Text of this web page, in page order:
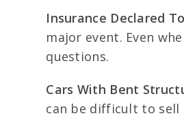
Insurance Declared
major event. Even
questions.
Cars With Bent
can be difficult to sell